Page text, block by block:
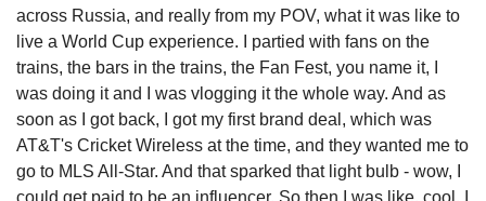
across Russia, and really from my POV, what it was like to
live a World Cup experience. I partied with fans on the
trains, the bars in the trains, the Fan Fest, you name it, I
was doing it and I was vlogging it the whole way. And as
soon as I got back, I got my first brand deal, which was
AT&T's Cricket Wireless at the time, and they wanted me to
go to MLS All-Star. And that sparked that light bulb - wow, I
could get paid to be an influencer. So then I was like, cool, I